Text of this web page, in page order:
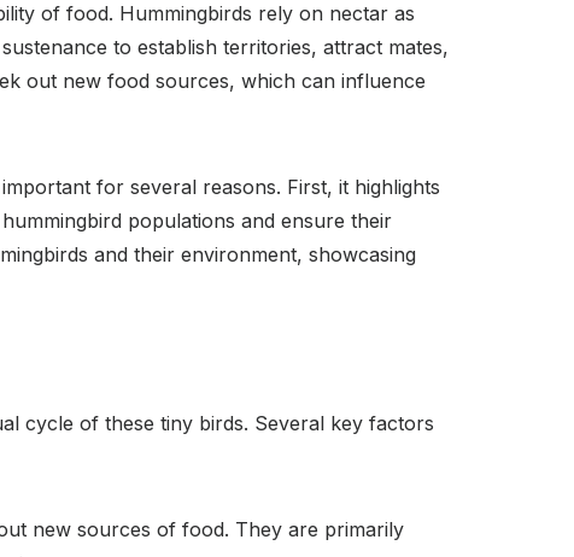
of food. Hummingbirds rely on nectar as
to establish territories, attract mates,
out new food sources, which can influence
for several reasons. First, it highlights
populations and ensure their
and their environment, showcasing
cycle of these tiny birds. Several key factors
new sources of food. They are primarily